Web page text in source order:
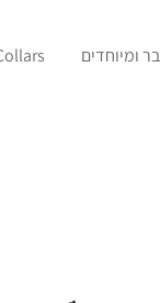
ומיוחדים